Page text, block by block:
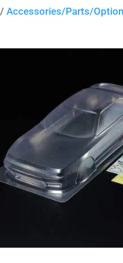
/Accessories/Parts/